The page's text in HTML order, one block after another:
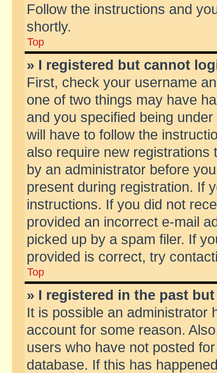
Follow the instructions and
shortly.
Top
» I registered but cannot
First, check your username
one of two things may have
and you specified being
will have to follow the
also require new
by an administrator before
present during registration. If
instructions. If you did not
provided an incorrect e-mail
picked up by a spam filer. If
provided is correct, try
Top
» I registered in the past
It is possible an administrator
account for some reason.
users who have not posted
database. If this has